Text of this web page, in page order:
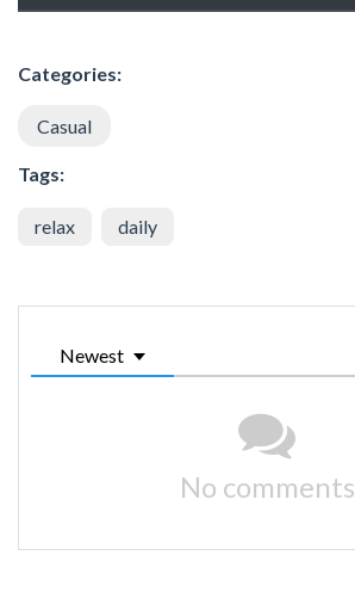
Categories:
Casual
Tags:
relax daily
Newest
No comments